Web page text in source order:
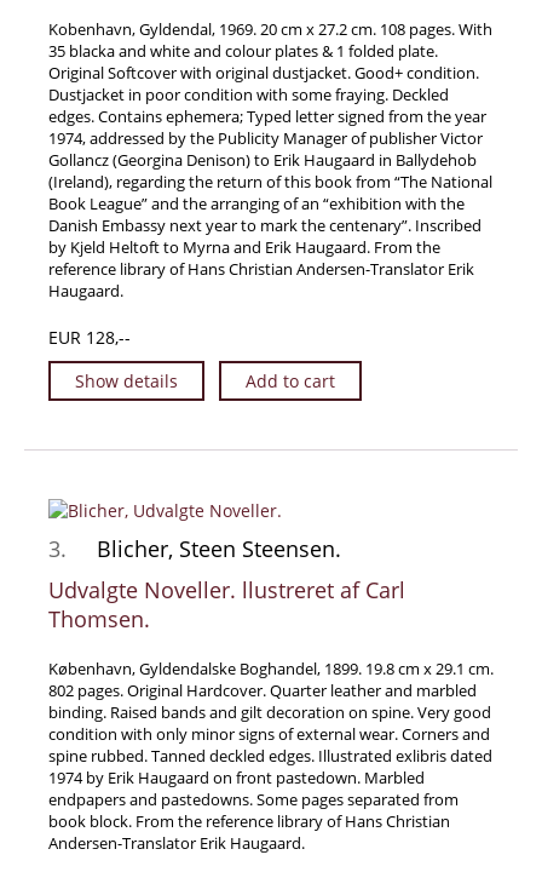
Art & Map Gallery
Art Gallery
Rare Maps & Cartography
Manuscripts
Manuscripts - Literature
Manuscripts - History
Manuscripts - Travel
Manuscripts - Food
Manuscripts - Secret Knowledge
Manuscript Letters/Autographs
Gift Ideas / New Arrivals
Gift Wrapping Available
Gift Wrapping Available
Inanna Publishing
Libraries & Collections
African Maps Collection
Henry David Aiken - Collection
Samuel Beckett - Collection
Kobenhavn, Gyldendal, 1969. 20 cm x 27.2 cm. 108 pages. With
35 blacka and white and colour plates & 1 folded plate.
Original Softcover with original dustjacket. Good+ condition.
Dustjacket in poor condition with some fraying. Deckled
edges. Contains ephemera; Typed letter signed from the year
1974, addressed by the Publicity Manager of publisher Victor
Gollancz (Georgina Denison) to Erik Haugaard in Ballydehob
(Ireland), regarding the return of this book from “The National
Book League” and the arranging of an “exhibition with the
Danish Embassy next year to mark the centenary”. Inscribed
by Kjeld Heltoft to Myrna and Erik Haugaard. From the
reference library of Hans Christian Andersen-Translator Erik
Haugaard.
EUR 128,--
Show details
Add to cart
3.
Blicher, Steen Steensen.
Udvalgte Noveller. llustreret af Carl
Thomsen.
København, Gyldendalske Boghandel, 1899. 19.8 cm x 29.1 cm.
802 pages. Original Hardcover. Quarter leather and marbled
binding. Raised bands and gilt decoration on spine. Very good
condition with only minor signs of external wear. Corners and
spine rubbed. Tanned deckled edges. Illustrated exlibris dated
1974 by Erik Haugaard on front pastedown. Marbled
endpapers and pastedowns. Some pages separated from
book block. From the reference library of Hans Christian
Andersen-Translator Erik Haugaard.